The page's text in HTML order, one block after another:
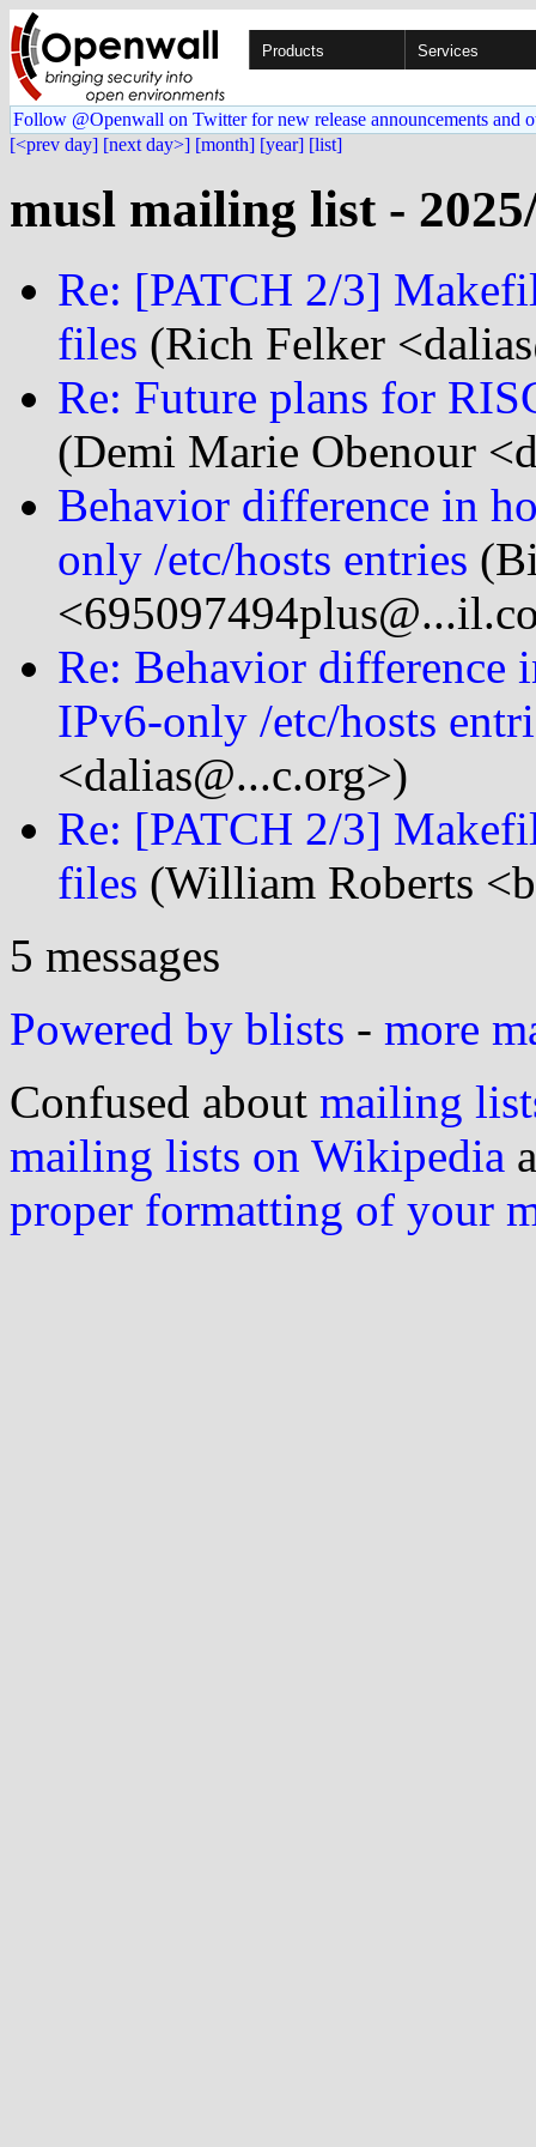
Products Services
Follow @Openwall on Twitter for new release announcements and
[<prev day] [next day>] [month] [year] [list]
musl mailing list -
Re: [PATCH 2/3]
files (Rich Felker
Re: Future plans for
(Demi Marie Obenour
Behavior difference in
only /etc/hosts entries
Re: Behavior difference
IPv6-only /etc/hosts
<dalias@...c.org>)
Re: [PATCH 2/3]
files (William Roberts
5 messages
Powered by blists - more
Confused about mailing
mailing lists on Wikipedia
proper formatting of your